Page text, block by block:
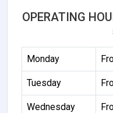
OPERATING
Monday
Tuesday
Wednesday